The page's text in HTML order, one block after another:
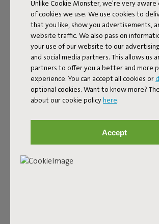
Unlike Cookie Monster, we're very
of cookies we use. We use cookies to
that you like, show you advertisements,
website traffic. We also pass on
your use of our website to our
and social media partners. This allows us
partners to offer you a better and more
experience. You can accept all cookies or
optional cookies. Want to know more?
about our cookie policyhere.
Accept
Edison the Ambiance is a table lamp that
atmosphere, from its friendly shape to its
color. The glossy finish, rounded shade,
instantly bring a warm vibe to your space.
Dutch design collective De Makers Van
Makers Of'), with one goal in mind: to
exactly where you need it. With its warm
look, this little lamp is perfect for snug
evenings, or simply as a charming design
interior. Set it down wherever you need
warmth indoors – and Ambiance will do